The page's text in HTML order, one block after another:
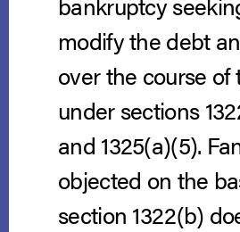
modify the debt
over the course of
under sections
and 1325(a)(5).
objected on the
section 1322(b)